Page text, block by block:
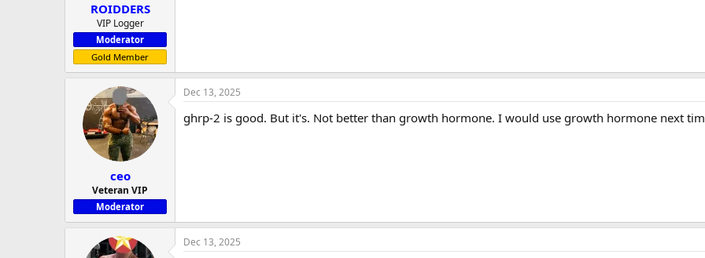
ROIDDERS
VIP Logger
Moderator
Gold Member
ceo
Veteran VIP
Moderator
Dec 13, 2025
ghrp-2 is good. But it's. Not better than growth hormone. I would use growth hormone next
Dec 13, 2025